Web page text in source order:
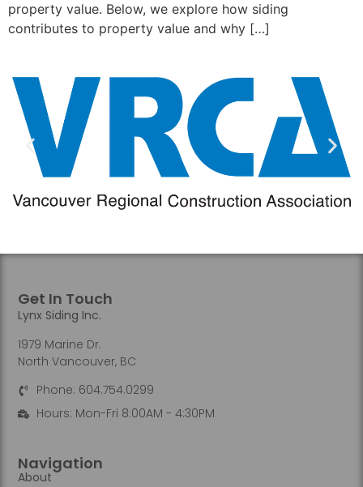
property value. Below, we explore how siding
contributes to property value and why […]
Navigation
About
Get In Touch
Lynx Siding Inc.
1979 Marine Dr.
North Vancouver, BC
Phone: 604.754.0299
Hours: Mon-Fri 8:00AM - 4:30PM